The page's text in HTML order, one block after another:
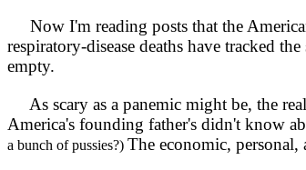
Now I'm reading posts that the
respiratory-disease deaths have tracked
empty.
As scary as a panemic might be, the
America's founding father's didn't know
a bunch of pussies?) The economic,